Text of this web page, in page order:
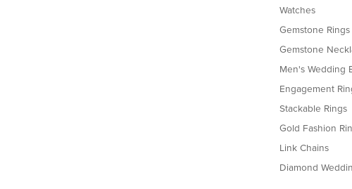
Watches
Gemstone Rings
Gemstone
Men's Wedding
Engagement
Stackable Rings
Gold Fashion
Link Chains
Diamond